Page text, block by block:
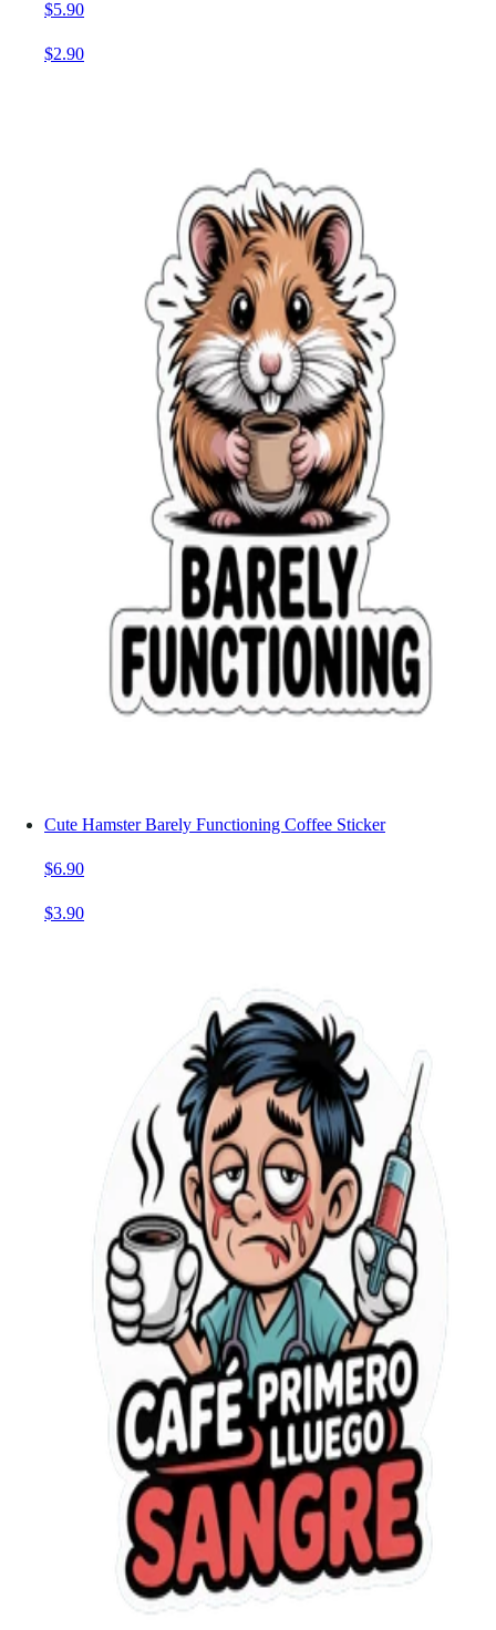
$5.90
$2.90
Cute Hamster Barely Functioning Coffee Sticker
$6.90
$3.90